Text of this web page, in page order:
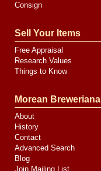
Consign
Sell Your Items
Free Appraisal
Research Values
Things to Know
Morean Breweriana
About
History
Contact
Advanced Search
Blog
Join Mailing List